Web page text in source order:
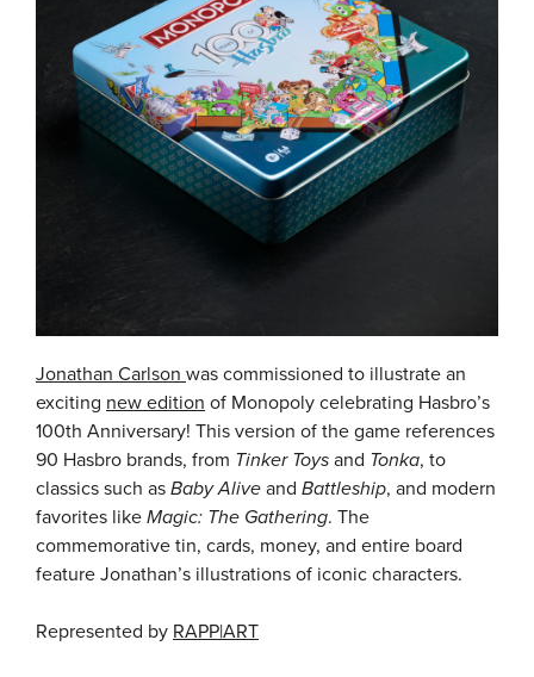
Jonathan Carlson was commissioned to illustrate an
exciting new edition of Monopoly celebrating Hasbro’s
100th Anniversary! This version of the game references
90 Hasbro brands, from Tinker Toys and Tonka, to
classics such as Baby Alive and Battleship, and modern
favorites like Magic: The Gathering. The
commemorative tin, cards, money, and entire board
feature Jonathan’s illustrations of iconic characters.
Represented by RAPP|ART